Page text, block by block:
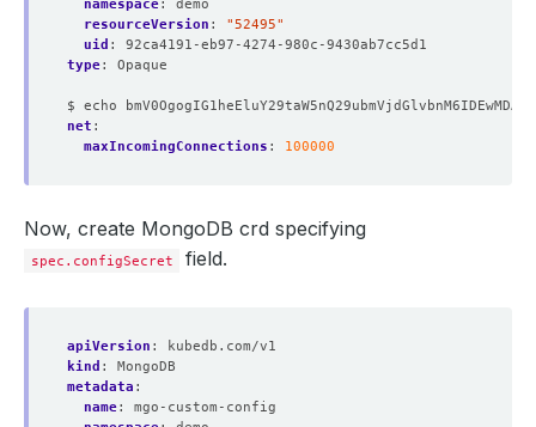
namespace:
demo
resourceVersion :
"52495"
uid :
92ca4191-eb97-4274-980c-9430ab7cc5d1
type: Opaque
$ echo
net :
maxIncomingConnections : 100000
Now, create MongoDB crd specifying
spec.configSecret field.
apiVersion :
kubedb.com/v1
kind :
MongoDB
metadata :
name:
mgo-custom-config